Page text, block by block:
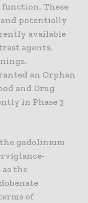
These
and potentially
available
agents,
an Orphan
and Drug
in Phase 3
gadolinium
as the
of